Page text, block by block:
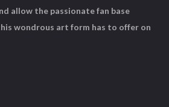
allow the passionate fan base
wondrous art form has to offer on